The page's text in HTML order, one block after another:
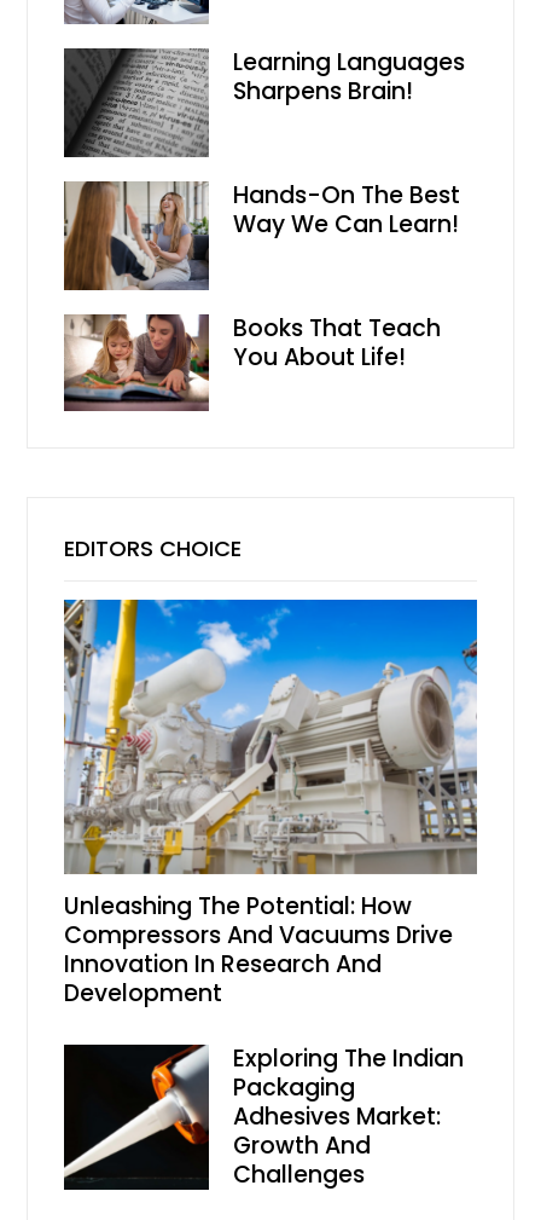
Learning Languages
Sharpens Brain!
Hands-On The Best
Way We Can Learn!
Books That Teach
You About Life!
EDITORS CHOICE
Unleashing The Potential: How
Compressors And Vacuums Drive
Innovation In Research And
Development
Exploring The Indian
Packaging
Adhesives Market:
Growth And
Challenges